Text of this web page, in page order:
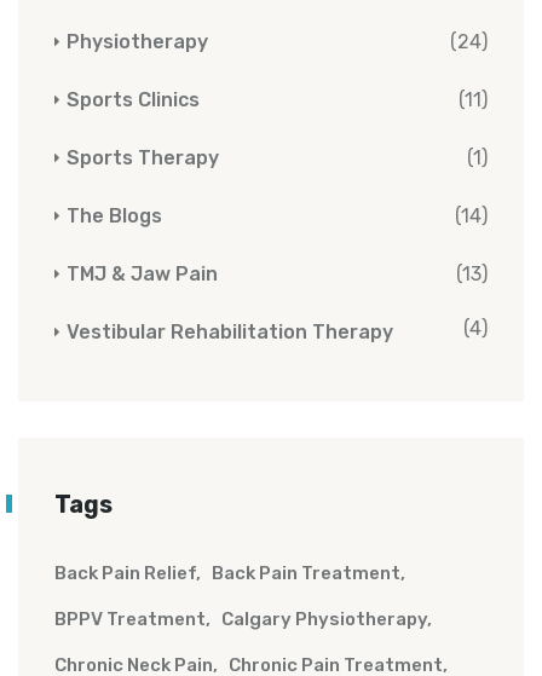
Physiotherapy (24)
Sports Clinics (11)
Sports Therapy (1)
The Blogs (14)
TMJ & Jaw Pain (13)
Vestibular Rehabilitation Therapy (4)
Tags
Back Pain Relief Back Pain Treatment
BPPV Treatment Calgary Physiotherapy
Chronic Neck Pain Chronic Pain Treatment